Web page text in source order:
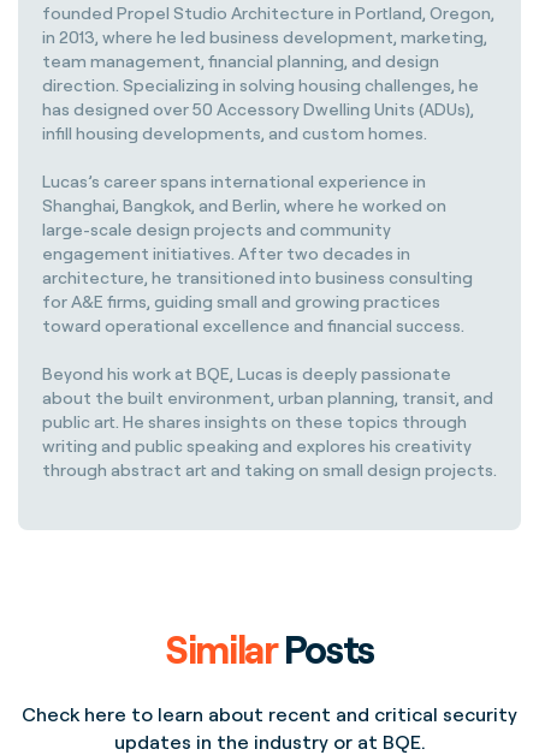
founded Propel Studio Architecture in Portland, Oregon,
in 2013, where he led business development, marketing,
team management, financial planning, and design
direction. Specializing in solving housing challenges, he
has designed over 50 Accessory Dwelling Units (ADUs),
infill housing developments, and custom homes.
Lucas’s career spans international experience in
Shanghai, Bangkok, and Berlin, where he worked on
large-scale design projects and community
engagement initiatives. After two decades in
architecture, he transitioned into business consulting
for A&E firms, guiding small and growing practices
toward operational excellence and financial success.
Beyond his work at BQE, Lucas is deeply passionate
about the built environment, urban planning, transit, and
public art. He shares insights on these topics through
writing and public speaking and explores his creativity
through abstract art and taking on small design projects.
SimilarPosts
Check here to learn about recent and critical security
updates in the industry or at BQE.